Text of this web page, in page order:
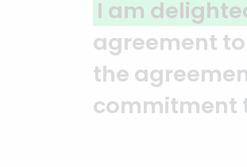
A clear
ASSURE
and it’s a
Abedin